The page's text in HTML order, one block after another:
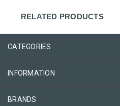
RELATED PRODUCTS
CATEGORIES
INFORMATION
BRANDS